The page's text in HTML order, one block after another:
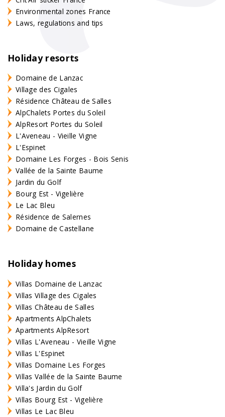
Environmental zones France
Laws, regulations and tips
Holiday resorts
Domaine de Lanzac
Village des Cigales
Résidence Château de Salles
AlpChalets Portes du Soleil
AlpResort Portes du Soleil
L'Aveneau - Vieille Vigne
L'Espinet
Domaine Les Forges - Bois Senis
Vallée de la Sainte Baume
Jardin du Golf
Bourg Est - Vigelière
Le Lac Bleu
Résidence de Salernes
Domaine de Castellane
Holiday homes
Villas Domaine de Lanzac
Villas Village des Cigales
Villas Château de Salles
Apartments AlpChalets
Apartments AlpResort
Villas L'Aveneau - Vieille Vigne
Villas L'Espinet
Villas Domaine Les Forges
Villas Vallée de la Sainte Baume
Villa's Jardin du Golf
Villas Bourg Est - Vigelière
Villas Le Lac Bleu